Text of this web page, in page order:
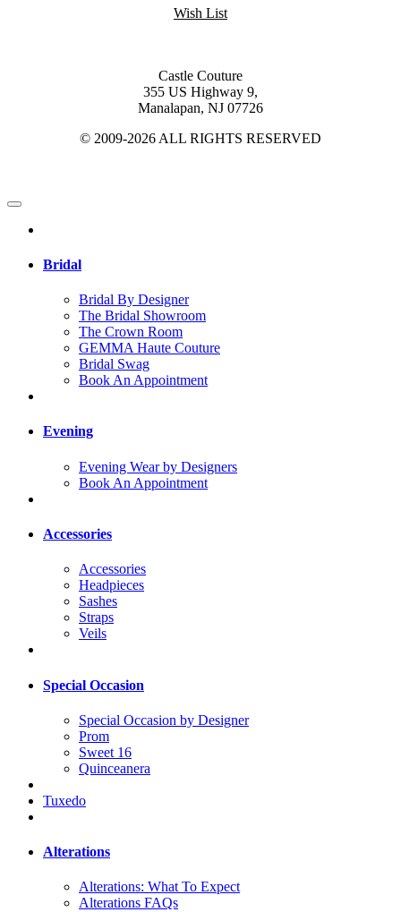
Wish List
Castle Couture
355 US Highway 9,
Manalapan, NJ 07726
© 2009-2026 ALL RIGHTS RESERVED
Bridal
Bridal By Designer
The Bridal Showroom
The Crown Room
GEMMA Haute Couture
Bridal Swag
Book An Appointment
Evening
Evening Wear by Designers
Book An Appointment
Accessories
Accessories
Headpieces
Sashes
Straps
Veils
Special Occasion
Special Occasion by Designer
Prom
Sweet 16
Quinceanera
Tuxedo
Alterations
Alterations: What To Expect
Alterations FAQs